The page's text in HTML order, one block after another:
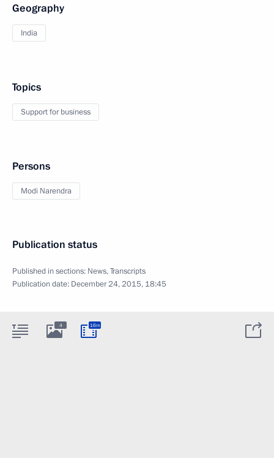
Geography
India
Topics
Support for business
Persons
Modi Narendra
Publication status
Published in sections: News,Transcripts
Publication date: December 24, 2015, 18:45
4 16m